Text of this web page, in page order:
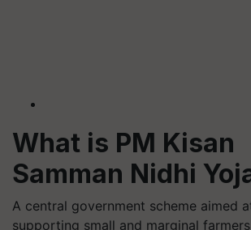
What is PM Kisan
Samman Nidhi
A central government scheme aimed
supporting small and marginal